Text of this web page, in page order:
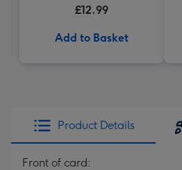
£12.99
Add to Basket
Product Details
Front of card: